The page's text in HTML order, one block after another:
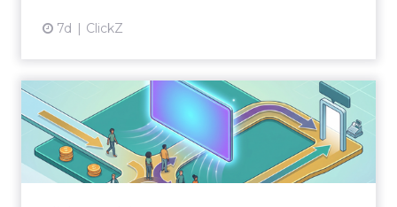
7d ClickZ
How to Tell If Marketing
Caused The Sale
Most marketing reports still measure timing
and call it proof. A campaign often gets credit